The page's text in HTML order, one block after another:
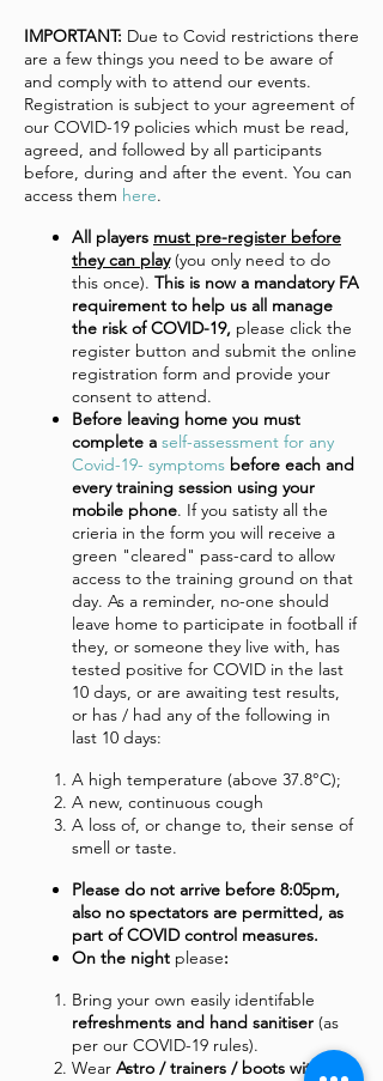
IMPORTANT: Due to Covid restrictions there
are a few things you need to be aware of
and comply with to attend our events.
Registration is subject to your agreement of
our COVID-19 policies which must be read,
agreed, and followed by all participants
before, during and after the event. You can
access them here.
All players must pre-register before
they can play(you only need to do
this once). This is now a mandatory FA
requirement to help us all manage
the risk of COVID-19, please click the
register button and submit the online
registration form and provide your
consent to attend.
Before leaving home you must
complete a self-assessment for any
Covid-19- symptoms before each and
every training session using your
mobile phone. If you satisty all the
crieria in the form you will receive a
green "cleared" pass-card to allow
access to the training ground on that
day. As a reminder, no-one should
leave home to participate in football if
they, or someone they live with, has
tested positive for COVID in the last
10 days, or are awaiting test results,
or has / had any of the following in
last 10 days:
A high temperature (above 37.8°C);
A new, continuous cough
A loss of, or change to, their sense of
smell or taste.
Please do not arrive before 8:05pm,
also no spectators are permitted, as
part of COVID control measures.
On the night please:
Bring your own easily identifable
refreshments and hand sanitiser (as
per our COVID-19 rules).
Wear Astro / trainers / boots with